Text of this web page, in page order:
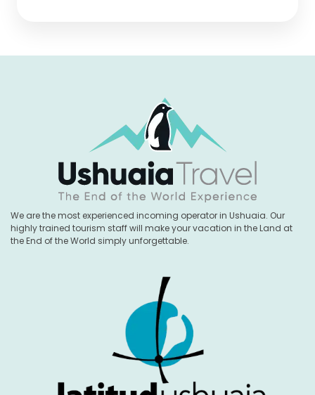
We are the most experienced incoming operator in Ushuaia. Our
highly trained tourism staff will make your vacation in the Land at
the End of the World simply unforgettable.